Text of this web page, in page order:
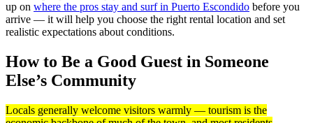
up on where the pros stay and surf in Puerto Escondido before you
arrive — it will help you choose the right rental location and set
realistic expectations about conditions.
How to Be a Good Guest in Someone
Else’s Community
Locals generally welcome visitors warmly — tourism is the